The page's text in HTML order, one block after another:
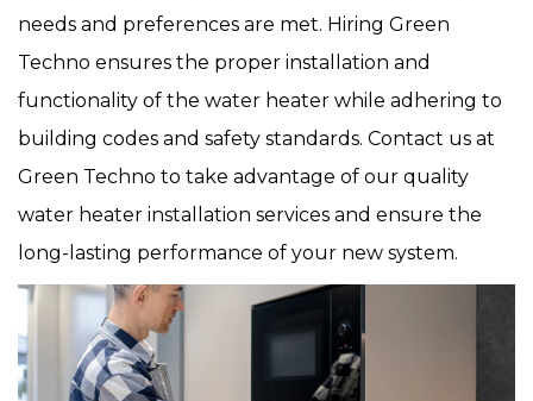
needs and preferences are met. Hiring Green
Techno ensures the proper installation and
functionality of the water heater while adhering to
building codes and safety standards. Contact us at
Green Techno to take advantage of our quality
water heater installation services and ensure the
long-lasting performance of your new system.